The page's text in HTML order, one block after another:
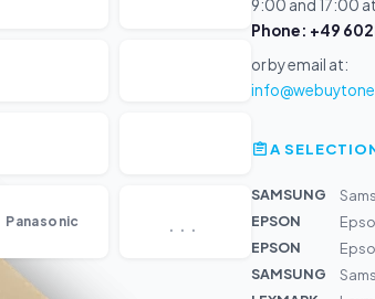
Panasonic ...
9:00 and 17:00
Phone: +49
or by email at:
A
SAMSUNG
EPSON
EPSON
SAMSUNG